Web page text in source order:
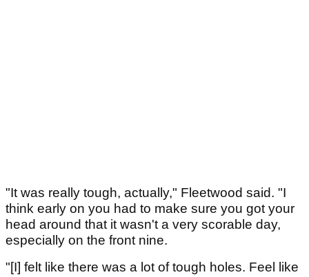
"It was really tough, actually," Fleetwood said. "I
think early on you had to make sure you got your
head around that it wasn't a very scorable day,
especially on the front nine.
"[I] felt like there was a lot of tough holes. Feel like